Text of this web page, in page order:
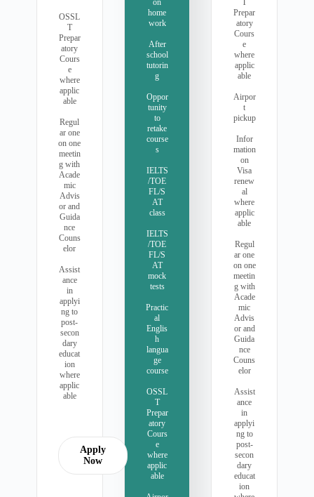
OSSL
T
Prepar
atory
Cours
e
where
applic
able
Regul
ar one
on one
meetin
g with
Acade
mic
Advis
or and
Guida
nce
Couns
elor
Assist
ance
in
applyi
ng to
post-
secon
dary
educat
ion
where
applic
able
Apply
Now
on
home
work
After
school
tutorin
g
Oppor
tunity
to
retake
course
s
IELTS
/TOE
FL/S
AT
class
IELTS
/TOE
FL/S
AT
mock
tests
Practic
al
Englis
h
langua
ge
course
OSSL
T
Prepar
atory
Cours
e
where
applic
able
T
Prepar
atory
Cours
e
where
applic
able
Airpor
t
pickup
Infor
mation
on
Visa
renew
al
where
applic
able
Regul
ar one
on one
meetin
g with
Acade
mic
Advis
or and
Guida
nce
Couns
elor
Assist
ance
in
applyi
ng to
post-
secon
dary
educat
ion